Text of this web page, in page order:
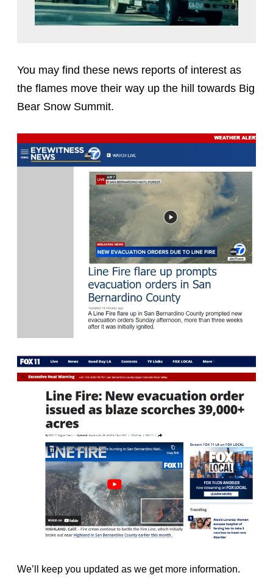
You may find these news reports of interest as
the flames move their way up the hill towards Big
Bear Snow Summit.
We’ll keep you updated as we get more information.